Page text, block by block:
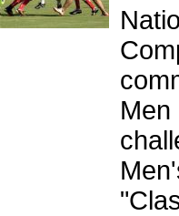
Men